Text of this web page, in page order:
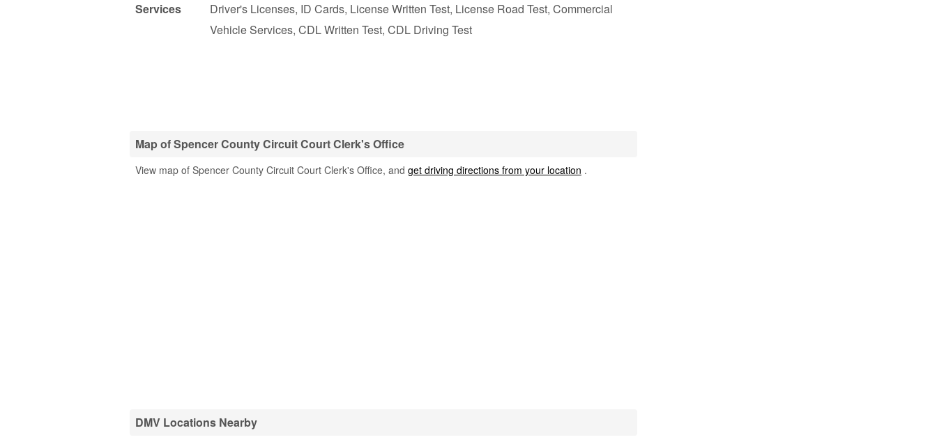
Services
Driver's Licenses, ID Cards, License Written Test, License Road Test, Commercial
Vehicle Services, CDL Written Test, CDL Driving Test
Map of Spencer County Circuit Court Clerk's Office
View map of Spencer County Circuit Court Clerk's Office, and get driving directions from your location .
DMV Locations Nearby